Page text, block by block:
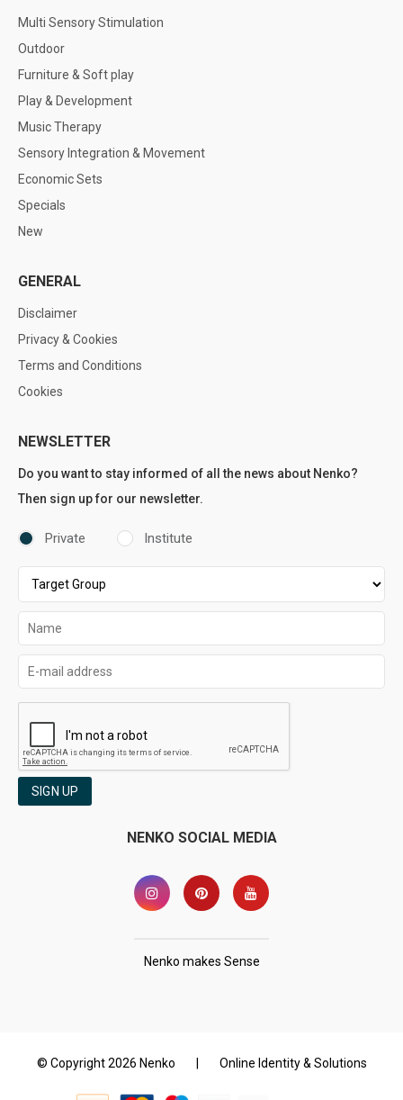
Multi Sensory Stimulation
Outdoor
Furniture & Soft play
Play & Development
Music Therapy
Sensory Integration & Movement
Economic Sets
Specials
New
GENERAL
Disclaimer
Privacy & Cookies
Terms and Conditions
Cookies
NEWSLETTER
Do you want to stay informed of all the news about Nenko?
Then sign up for our newsletter.
Private Institute
SIGN UP
NENKO SOCIAL MEDIA
Nenko makes Sense
© Copyright 2026 Nenko | Online Identity & Solutions